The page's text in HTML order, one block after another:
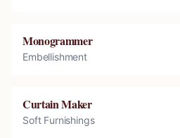
Monogrammer
Embellishment
Curtain Maker
Soft Furnishings